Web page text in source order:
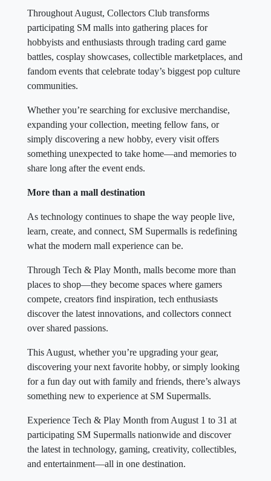
Throughout August, Collectors Club transforms
participating SM malls into gathering places for
hobbyists and enthusiasts through trading card game
battles, cosplay showcases, collectible marketplaces, and
fandom events that celebrate today’s biggest pop culture
communities.
Whether you’re searching for exclusive merchandise,
expanding your collection, meeting fellow fans, or
simply discovering a new hobby, every visit offers
something unexpected to take home—and memories to
share long after the event ends.
More than a mall destination
As technology continues to shape the way people live,
learn, create, and connect, SM Supermalls is redefining
what the modern mall experience can be.
Through Tech & Play Month, malls become more than
places to shop—they become spaces where gamers
compete, creators find inspiration, tech enthusiasts
discover the latest innovations, and collectors connect
over shared passions.
This August, whether you’re upgrading your gear,
discovering your next favorite hobby, or simply looking
for a fun day out with family and friends, there’s always
something new to experience at SM Supermalls.
Experience Tech & Play Month from August 1 to 31 at
participating SM Supermalls nationwide and discover
the latest in technology, gaming, creativity, collectibles,
and entertainment—all in one destination.